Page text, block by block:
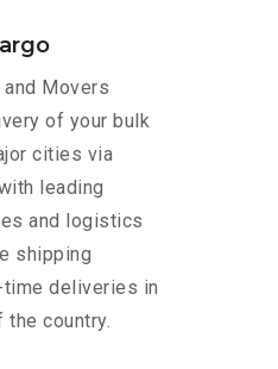
Movers
of your bulk
cities via
leading
and logistics
shipping
deliveries in
country.